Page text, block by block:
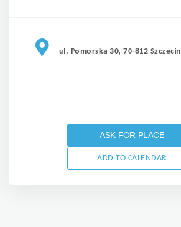
ul. Pomorska 30, 70-812 Szczecin
ASK FOR PLACE
ADD TO CALENDAR